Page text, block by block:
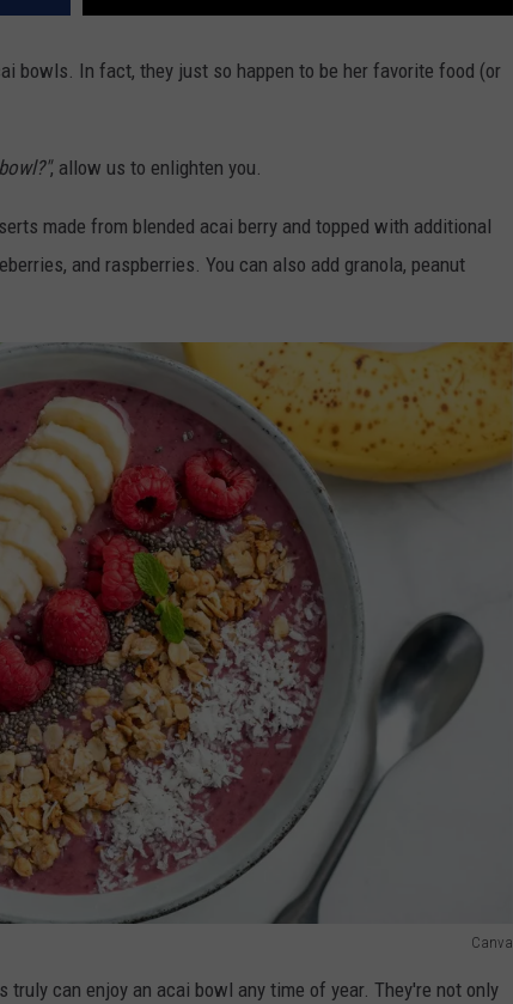
bowls. In fact, they just so happen to be her favorite food (or
, allow us to enlighten you.
made from blended acai berry and topped with additional
and raspberries. You can also add granola, peanut
Canva
can enjoy an acai bowl any time of year. They're not only